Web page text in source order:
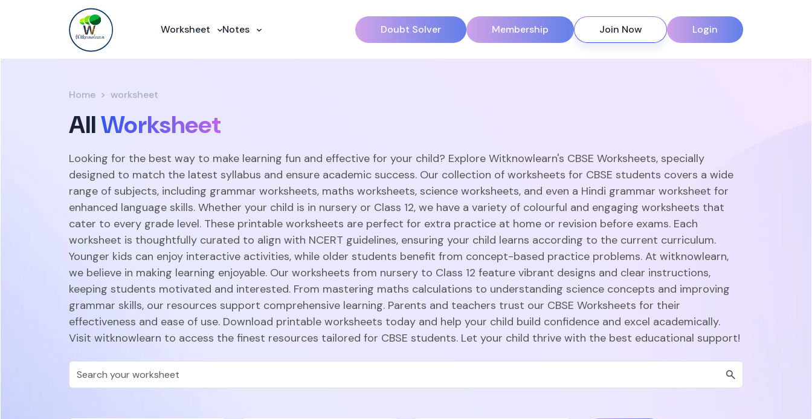
Worksheet Notes Doubt Solver Membership Join Now Login
Home worksheet
AllWorksheet
Looking for the best way to make learning fun and effective for your child? Explore Witknowlearn's CBSE Worksheets, specially
designed to match the latest syllabus and ensure academic success. Our collection of worksheets for CBSE students covers a wide
range of subjects, including grammar worksheets, maths worksheets, science worksheets, and even a Hindi grammar worksheet for
enhanced language skills. Whether your child is in nursery or Class 12, we have a variety of colourful and engaging worksheets that
cater to every grade level. These printable worksheets are perfect for extra practice at home or revision before exams. Each
worksheet is thoughtfully curated to align with NCERT guidelines, ensuring your child learns according to the current curriculum.
Younger kids can enjoy interactive activities, while older students benefit from concept-based practice problems. At witknowlearn,
we believe in making learning enjoyable. Our worksheets from nursery to Class 12 feature vibrant designs and clear instructions,
keeping students motivated and interested. From mastering maths calculations to understanding science concepts and improving
grammar skills, our resources support comprehensive learning. Parents and teachers trust our CBSE Worksheets for their
effectiveness and ease of use. Download printable worksheets today and help your child build confidence and excel academically.
Visit witknowlearn to access the finest resources tailored for CBSE students. Let your child thrive with the best educational support!